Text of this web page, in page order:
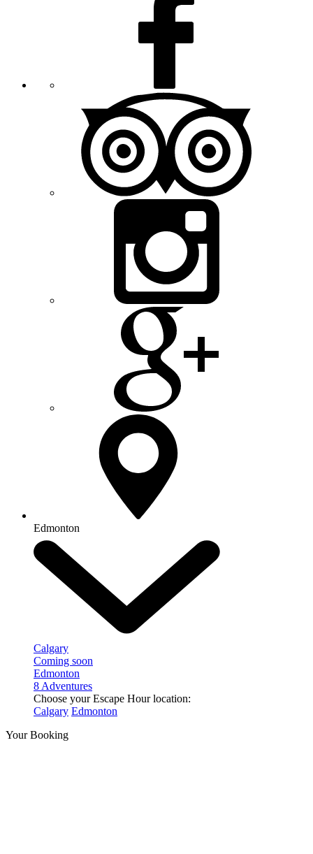
Edmonton
Calgary
Coming soon
Edmonton
8 Adventures
Choose your Escape Hour location:
Calgary Edmonton
Your Booking